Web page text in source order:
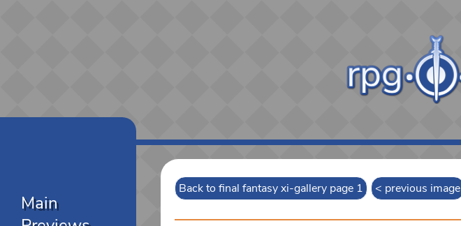
Main
Back to final fantasy xi-gallery page 1 < previous image